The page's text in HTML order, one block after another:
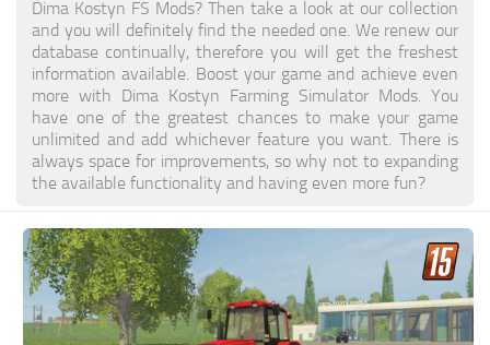
Dima Kostyn FS Mods? Then take a look at our collection
and you will definitely find the needed one. We renew our
database continually, therefore you will get the freshest
information available. Boost your game and achieve even
more with Dima Kostyn Farming Simulator Mods. You
have one of the greatest chances to make your game
unlimited and add whichever feature you want. There is
always space for improvements, so why not to expanding
the available functionality and having even more fun?